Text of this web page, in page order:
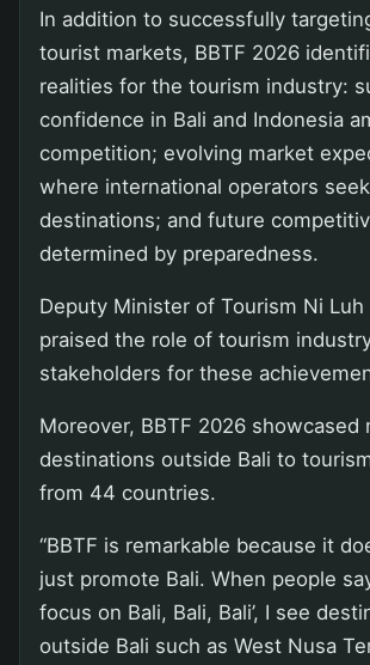
In addition to successfully
tourist markets, BBTF 2026
realities for the tourism industry:
confidence in Bali and Indonesia
competition; evolving market
where international operators
destinations; and future
determined by preparedness.
Deputy Minister of Tourism Ni Luh
praised the role of tourism
stakeholders for these
Moreover, BBTF 2026 showcased
destinations outside Bali to
from 44 countries.
“BBTF is remarkable because it
just promote Bali. When people
focus on Bali, Bali, Bali’, I see
outside Bali such as West Nusa